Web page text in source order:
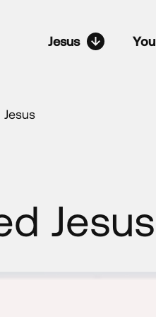
Jesus You
Jesus